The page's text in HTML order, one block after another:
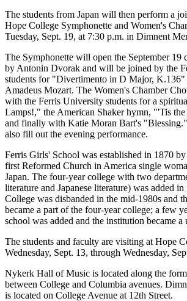
The students from Japan will then perform a
Hope College Symphonette and Women's
Tuesday, Sept. 19, at 7:30 p.m. in Dimnent
The Symphonette will open the September 19
by Antonin Dvorak and will be joined by the
students for "Divertimento in D Major,
Amadeus Mozart. The Women's Chamber
with the Ferris University students for a
Lamps!," the American Shaker hymn, "'Tis
and finally with Katie Moran Bart's
also fill out the evening performance.
Ferris Girls' School was established in 1870
first Reformed Church in America single
Japan. The four-year college with two
literature and Japanese literature) was added
College was disbanded in the mid-1980s and
became a part of the four-year college; a few
school was added and the institution became a
The students and faculty are visiting at Hope
Wednesday, Sept. 13, through Wednesday,
Nykerk Hall of Music is located along the
between College and Columbia avenues.
is located on College Avenue at 12th Street.